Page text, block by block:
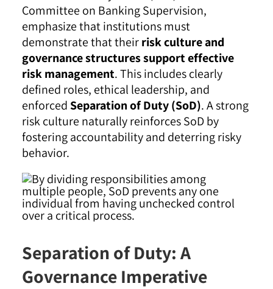
Committee on Banking Supervision,
emphasize that institutions must
demonstrate that theirrisk culture and
governance structures support effective
risk management. This includes clearly
defined roles, ethical leadership, and
enforced Separation of Duty (SoD). A strong
risk culture naturally reinforces SoD by
fostering accountability and deterring risky
behavior.
Separation of Duty: A
Governance Imperative